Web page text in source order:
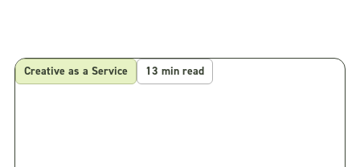
Creative as a Service 13 min read